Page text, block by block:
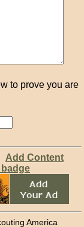
to prove you are
Add Content
America